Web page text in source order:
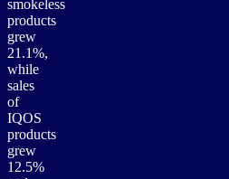
smokeless
products
grew
21.1%,
while
sales
of
IQOS
products
grew
12.5%